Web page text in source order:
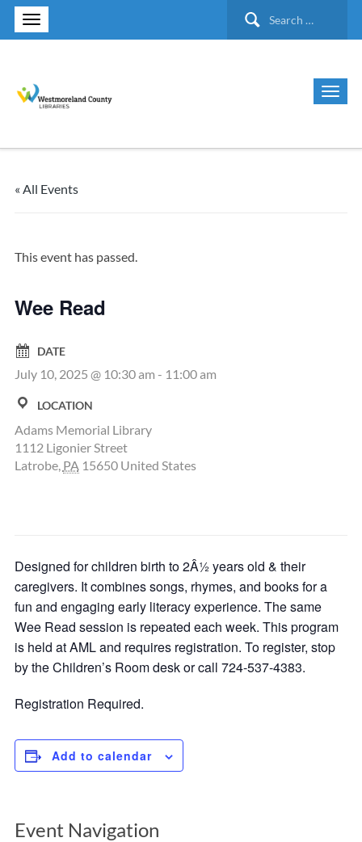
Search
« All Events
This event has passed.
Wee Read
DATE
July 10, 2025 @ 10:30 am - 11:00 am
LOCATION
Adams Memorial Library
1112 Ligonier Street
Latrobe, PA 15650 United States
Designed for children birth to 2Â½ years old & their
caregivers. It combines songs, rhymes, and books for a
fun and engaging early literacy experience. The same
Wee Read session is repeated each week. This program
is held at AML and requires registration. To register, stop
by the Children’s Room desk or call 724-537-4383.
Registration Required.
Add to calendar
Event Navigation